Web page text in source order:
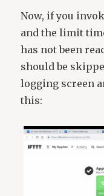
Now, if you
and the limit
has not been
should be
logging screen
this: